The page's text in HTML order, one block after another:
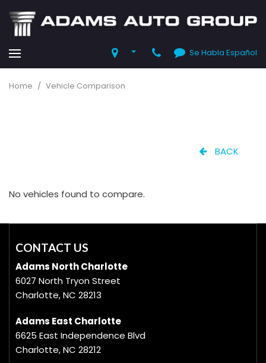
Se Habla Español
Home / Vehicle Comparison
BACK
No vehicles found to compare.
CONTACT US
Adams North Charlotte
6027 North Tryon Street
Charlotte, NC 28213
Adams East Charlotte
6625 East Independence Blvd
Charlotte, NC 28212